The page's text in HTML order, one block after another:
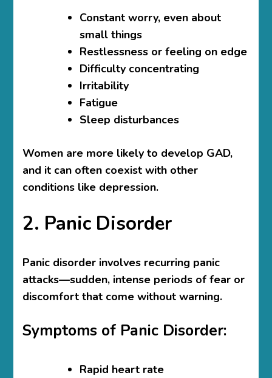
Constant worry, even about
small things
Restlessness or feeling on edge
Difficulty concentrating
Irritability
Fatigue
Sleep disturbances
Women are more likely to develop GAD,
and it can often coexist with other
conditions like depression.
2. Panic Disorder
Panic disorder involves recurring panic
attacks—sudden, intense periods of fear or
discomfort that come without warning.
Symptoms of Panic Disorder:
Rapid heart rate